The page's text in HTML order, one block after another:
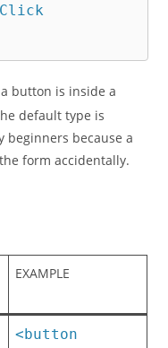
Click
button is inside a
default type is
beginners because a
form accidentally.
EXAMPLE
<button